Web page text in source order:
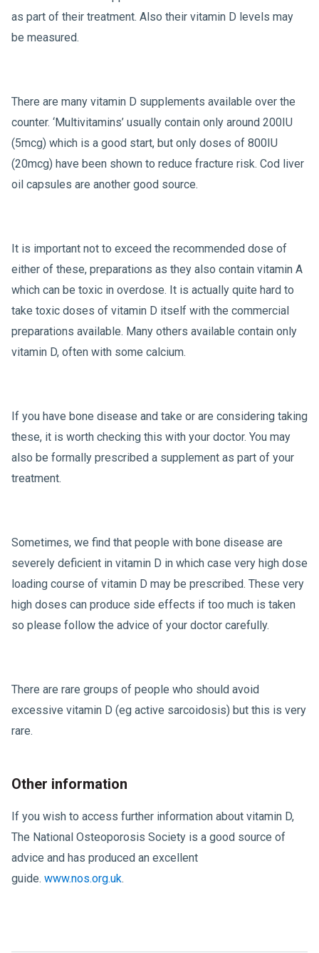
as part of their treatment. Also their vitamin D levels may
be measured.
There are many vitamin D supplements available over the
counter. ‘Multivitamins’ usually contain only around 200IU
(5mcg) which is a good start, but only doses of 800IU
(20mcg) have been shown to reduce fracture risk. Cod liver
oil capsules are another good source.
It is important not to exceed the recommended dose of
either of these, preparations as they also contain vitamin A
which can be toxic in overdose. It is actually quite hard to
take toxic doses of vitamin D itself with the commercial
preparations available. Many others available contain only
vitamin D, often with some calcium.
If you have bone disease and take or are considering taking
these, it is worth checking this with your doctor. You may
also be formally prescribed a supplement as part of your
treatment.
Sometimes, we find that people with bone disease are
severely deficient in vitamin D in which case very high dose
loading course of vitamin D may be prescribed. These very
high doses can produce side effects if too much is taken
so please follow the advice of your doctor carefully.
There are rare groups of people who should avoid
excessive vitamin D (eg active sarcoidosis) but this is very
rare.
Other information
If you wish to access further information about vitamin D,
The National Osteoporosis Society is a good source of
advice and has produced an excellent
guide. www.nos.org.uk.